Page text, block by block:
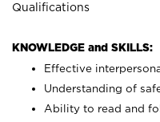
Qualifications
KNOWLEDGE and SKILLS:
Effective
Understanding of
Ability to read and